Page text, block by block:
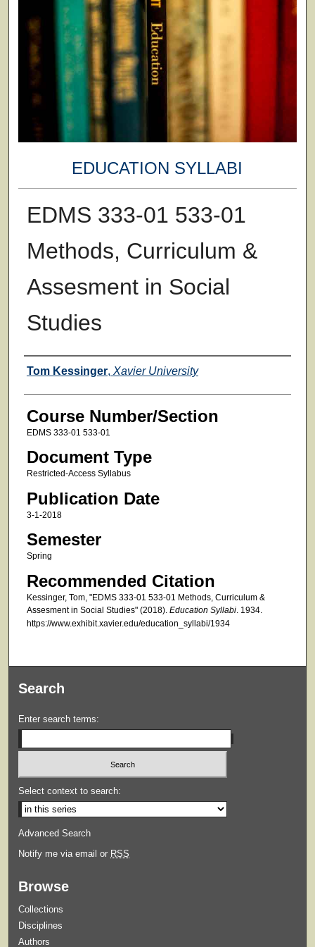
EDUCATION SYLLABI
EDMS 333-01 533-01
Methods, Curriculum &
Assesment in Social
Studies
Faculty
Tom Kessinger, Xavier University
Course Number/Section
EDMS 333-01 533-01
Document Type
Restricted-Access Syllabus
Publication Date
3-1-2018
Semester
Spring
Recommended Citation
Kessinger, Tom, "EDMS 333-01 533-01 Methods, Curriculum &
Assesment in Social Studies" (2018). Education Syllabi. 1934.
https://www.exhibit.xavier.edu/education_syllabi/1934
Search
Enter search terms:
Select context to search:
Advanced Search
Notify me via email or RSS
Browse
Collections
Disciplines
Authors